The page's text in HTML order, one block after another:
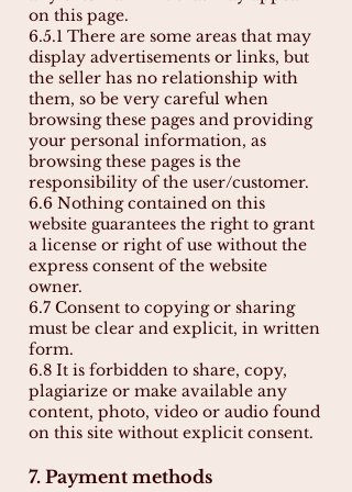
on this page.
6.5.1 There are some areas that may
display advertisements or links, but
the seller has no relationship with
them, so be very careful when
browsing these pages and providing
your personal information, as
browsing these pages is the
responsibility of the user/customer.
6.6 Nothing contained on this
website guarantees the right to grant
a license or right of use without the
express consent of the website
owner.
6.7 Consent to copying or sharing
must be clear and explicit, in written
form.
6.8 It is forbidden to share, copy,
plagiarize or make available any
content, photo, video or audio found
on this site without explicit consent.
7. Payment methods